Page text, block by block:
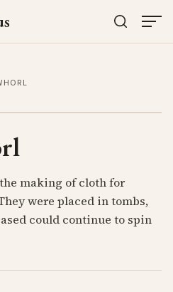
making of cloth for
were placed in tombs,
could continue to spin